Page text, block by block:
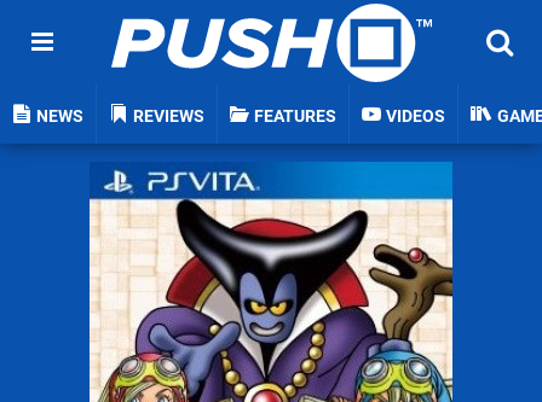
NEWS REVIEWS FEATURES VIDEOS